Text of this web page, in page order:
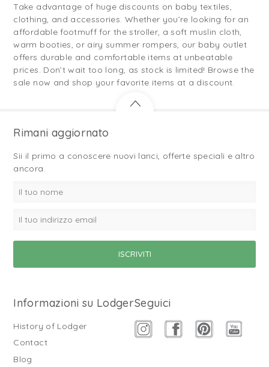
Take advantage of huge discounts on baby textiles,
clothing, and accessories. Whether you’re looking for an
affordable footmuff for the stroller, a soft muslin cloth,
warm booties, or airy summer rompers, our baby outlet
offers durable and comfortable items at unbeatable
prices. Don’t wait too long, as stock is limited! Browse the
sale now and shop your favorite items at a discount.
Rimani aggiornato
Sii il primo a conoscere nuovi lanci, offerte speciali e altro
ancora.
Informazioni su Lodger
History of Lodger
Contact
Blog
Seguici